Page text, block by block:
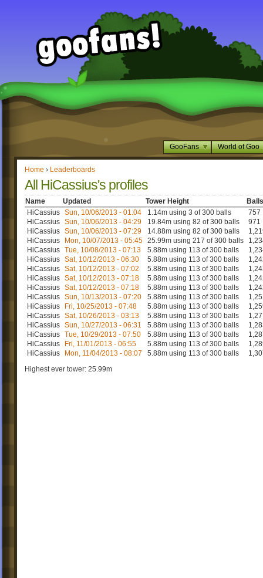
GooFans World of Goo
Home › Leaderboards
All HiCassius's profiles
Name Updated Tower Height
HiCassius Sun, 10/06/2013 - 01:04 1.14m using 3 of 300 balls
757
HiCassius Sun, 10/06/2013 - 04:29 19.84m using 82 of 300 balls
971
HiCassius Sun, 10/06/2013 - 07:29 14.88m using 82 of 300 balls
HiCassius
Mon, 10/07/2013 - 05:45 25.99m using 217 of 300 balls
HiCassius Tue, 10/08/2013 - 07:13 5.88m using 113 of 300 balls
HiCassius Sat, 10/12/2013 - 06:30 5.88m using 113 of 300 balls
HiCassius Sat, 10/12/2013 - 07:02 5.88m using 113 of 300 balls
HiCassius Sat, 10/12/2013 - 07:18 5.88m using 113 of 300 balls
HiCassius Sat, 10/12/2013 - 07:18 5.88m using 113 of 300 balls
HiCassius Sun, 10/13/2013 - 07:20 5.88m using 113 of 300 balls
HiCassius
Fri, 10/25/2013 - 07:48 5.88m using 113 of 300 balls
HiCassius Sat, 10/26/2013 - 03:13 5.88m using 113 of 300 balls
HiCassius Sun, 10/27/2013 - 06:31 5.88m using 113 of 300 balls
HiCassius Tue, 10/29/2013 - 07:50 5.88m using 113 of 300 balls
HiCassius
Fri, 11/01/2013 - 06:55 5.88m using 113 of 300 balls
HiCassius
Mon, 11/04/2013 - 08:07 5.88m using 113 of 300 balls
Highest ever tower: 25.99m